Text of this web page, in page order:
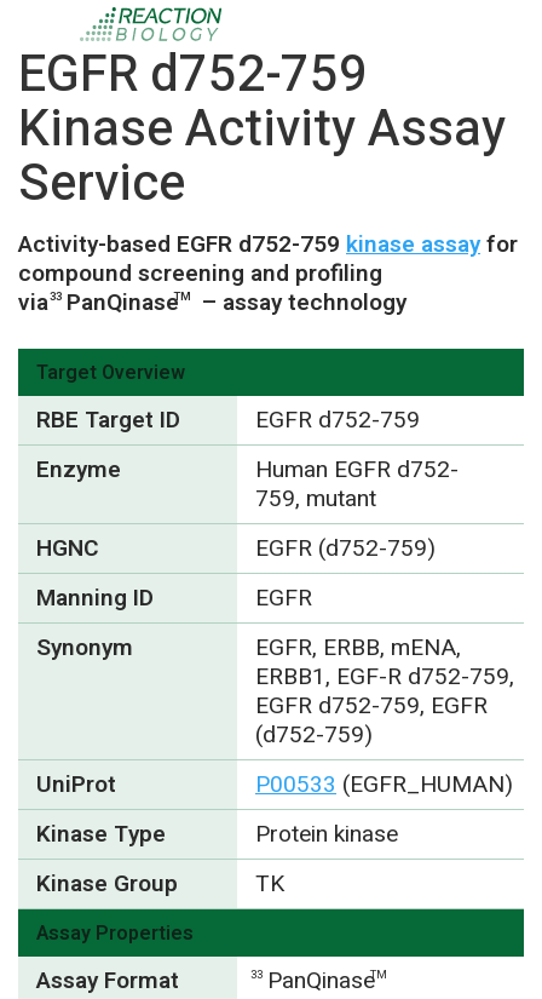
EGFR d752-759
Kinase Activity Assay
Service
Activity-based EGFR d752-759 kinase assayfor
compound screening and profiling
via33 PanQinaseTM – assay technology
Target Overview
RBE Target ID
EGFR d752-759
Enzyme
Human EGFR d752-
759, mutant
HGNC
EGFR (d752-759)
Manning ID
EGFR
Synonym
EGFR, ERBB, mENA,
ERBB1, EGF-R d752-759,
EGFR d752-759, EGFR
(d752-759)
UniProt
P00533 (EGFR_HUMAN)
Kinase Type
Protein kinase
Kinase Group
TK
Assay Properties
Assay Format 33 PanQinaseTM